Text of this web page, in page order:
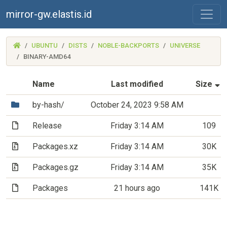
mirror-gw.elastis.id
(MIRROR-
GW.ELASTIS.ID)
UBUNTU DISTS NOBLE-BACKPORTS
UNIVERSE
BINARY-AMD64
Name Last modified Size
(Directory)
by-hash/ October 24, 2023 9:58 AM
(File)Release Friday 3:14 AM 109
(Archive file)
Packages.xz Friday 3:14 AM 30K
(Archive file)
Packages.gz Friday 3:14 AM 35K
(File)Packages 21 hours ago 141K